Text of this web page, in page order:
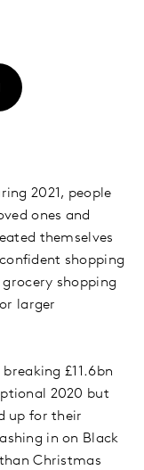
2021, people
ones and
themselves
shopping
shopping
larger
£11.6bn
2020 but
up for their
in on Black
Christmas